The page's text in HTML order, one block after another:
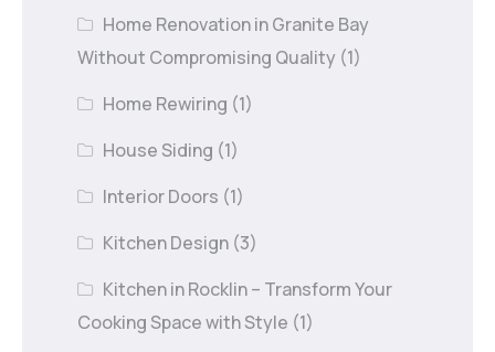
Home Renovation in Granite Bay
Without Compromising Quality (1)
Home Rewiring (1)
House Siding (1)
Interior Doors (1)
Kitchen Design (3)
Kitchen in Rocklin – Transform Your
Cooking Space with Style (1)